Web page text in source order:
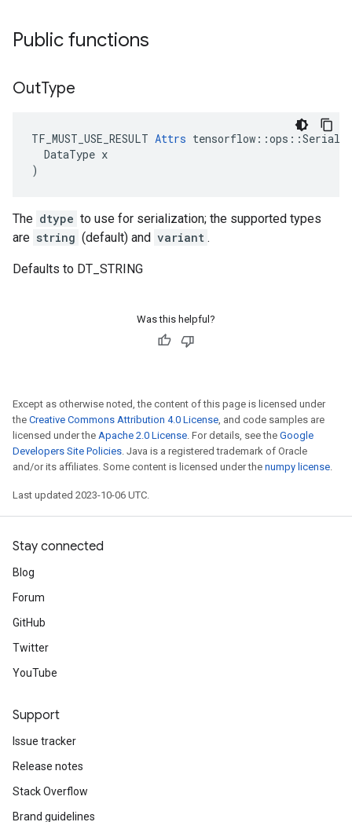
Public functions
OutType
TF_MUST_USE_RESULT Attrs
  DataType x
)
The dtype to use for serialization; the supported types
are string (default) and variant .
Defaults to DT_STRING
Was this helpful?
Except as otherwise noted, the content of this page is licensed under
the Creative Commons Attribution 4.0 License, and code samples are
licensed under the Apache 2.0 License. For details, see the Google
Developers Site Policies. Java is a registered trademark of Oracle
and/or its affiliates. Some content is licensed under the numpy license.
Last updated 2023-10-06 UTC.
Stay connected
Blog
Forum
GitHub
Twitter
YouTube
Support
Issue tracker
Release notes
Stack Overflow
Brand guidelines